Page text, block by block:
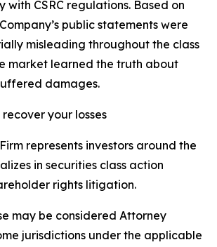
with CSRC regulations. Based on
public statements were
misleading throughout the class
market learned the truth about
damages.
your losses
represents investors around the
in securities class action
rights litigation.
may be considered Attorney
jurisdictions under the applicable